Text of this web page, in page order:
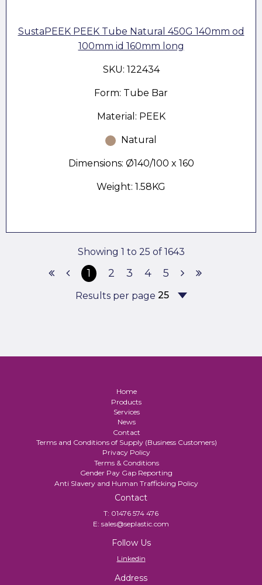
SustaPEEK PEEK Tube Natural 450G 140mm od
100mm id 160mm long
SKU: 122434
Form: Tube Bar
Material: PEEK
Natural
Dimensions: Ø140/100 x 160
Weight: 1.58KG
Showing 1 to 25 of 1643
1 2 3 4 5
Results per page
Home
Products
Services
News
Contact
Terms and Conditions of Supply (Business Customers)
Privacy Policy
Terms & Conditions
Gender Pay Gap Reporting
Anti Slavery and Human Trafficking Policy
Contact
T: 01476 574 476
E: sales@seplastic.com
Follow Us
Linkedin
Address